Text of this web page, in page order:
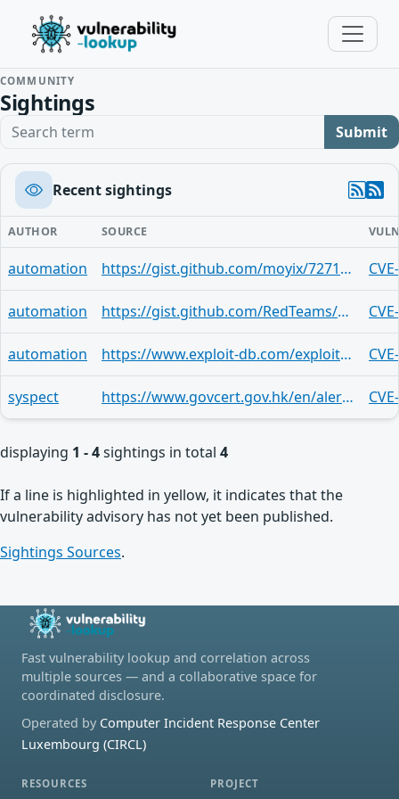
COMMUNITY
Sightings
Search term Submit
Recent sightings
AUTHOR SOURCE
automation https://gist.github.com/moyix/7271ab4536b6d8889e5474578f8ce3e0
automation https://gist.github.com/RedTeams/4c429515e9d3b4a53724fa9239b5a46e
automation https://www.exploit-db.com/exploits/43370
syspect https://www.govcert.gov.hk/en/alerts_detail.php?id=248
displaying 1 - 4sightings in total 4
If a line is highlighted in yellow, it indicates that the
vulnerability advisory has not yet been published.
Sightings Sources.
Fast vulnerability lookup and correlation across
multiple sources — and a collaborative space for
coordinated disclosure.
Operated by Computer Incident Response Center
Luxembourg (CIRCL)
RESOURCES PROJECT